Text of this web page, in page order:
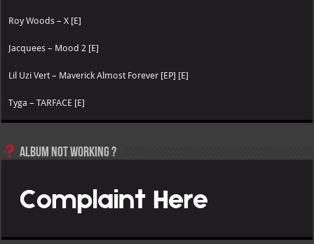
Roy Woods – X [E]
Jacquees – Mood 2 [E]
Lil Uzi Vert – Maverick Almost Forever [EP] [E]
Tyga – TARFACE [E]
Album not Working ?